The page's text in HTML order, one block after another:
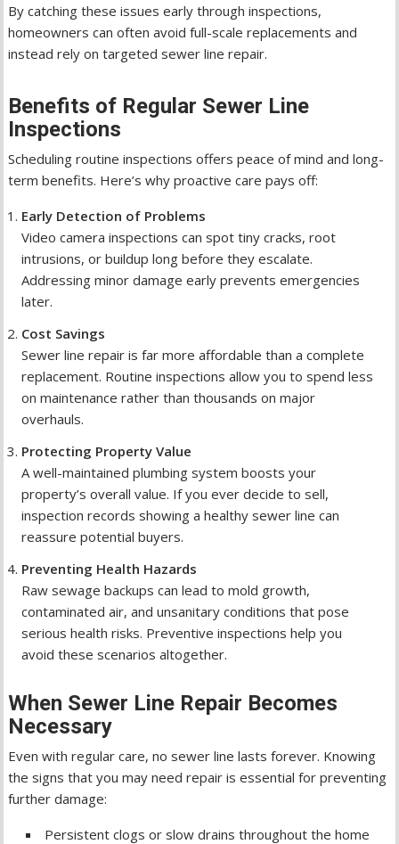
By catching these issues early through inspections,
homeowners can often avoid full-scale replacements and
instead rely on targeted sewer line repair.
Benefits of Regular Sewer Line
Inspections
Scheduling routine inspections offers peace of mind and long-
term benefits. Here’s why proactive care pays off:
Early Detection of Problems
Video camera inspections can spot tiny cracks, root
intrusions, or buildup long before they escalate.
Addressing minor damage early prevents emergencies
later.
Cost Savings
Sewer line repair is far more affordable than a complete
replacement. Routine inspections allow you to spend less
on maintenance rather than thousands on major
overhauls.
Protecting Property Value
A well-maintained plumbing system boosts your
property’s overall value. If you ever decide to sell,
inspection records showing a healthy sewer line can
reassure potential buyers.
Preventing Health Hazards
Raw sewage backups can lead to mold growth,
contaminated air, and unsanitary conditions that pose
serious health risks. Preventive inspections help you
avoid these scenarios altogether.
When Sewer Line Repair Becomes
Necessary
Even with regular care, no sewer line lasts forever. Knowing
the signs that you may need repair is essential for preventing
further damage:
Persistent clogs or slow drains throughout the home